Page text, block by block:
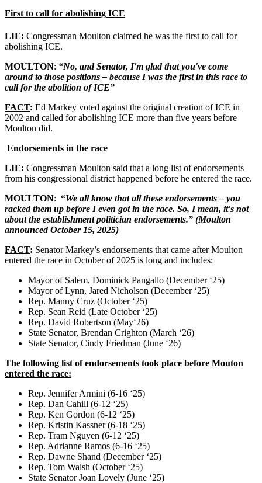
First to call for abolishing ICE
LIE: Congressman Moulton claimed he was the first to call for
abolishing ICE.
MOULTON: “No, and Senator, I'm glad that you've come
around to those positions – because I was the first in this race to
call for the abolition of ICE”
FACT: Ed Markey voted against the original creation of ICE in
2002 and called for abolishing ICE more than five years before
Moulton did.
Endorsements in the race
LIE: Congressman Moulton said that a long list of endorsements
from his congressional district happened before he entered the race.
MOULTON: “We all know that all these endorsements – you
racked them up before I even got in the race. So, I mean, it's not
about the establishment politician endorsements.” (Moulton
announced October 15, 2025)
FACT: Senator Markey’s endorsements that came after Moulton
entered the race in October of 2025 is long and includes:
Mayor of Salem, Dominick Pangallo (December ‘25)
Mayor of Lynn, Jared Nicholson (December ‘25)
Rep. Manny Cruz (October ‘25)
Rep. Sean Reid (Late October ‘25)
Rep. David Robertson (May‘26)
State Senator, Brendan Crighton (March ‘26)
State Senator, Cindy Friedman (June ‘26)
The following list of endorsements took place before Mouton
entered the race:
Rep. Jennifer Armini (6-16 ‘25)
Rep. Dan Cahill (6-12 ‘25)
Rep. Ken Gordon (6-12 ‘25)
Rep. Kristin Kassner (6-18 ‘25)
Rep. Tram Nguyen (6-12 ‘25)
Rep. Adrianne Ramos (6-16 ‘25)
Rep. Dawne Shand (December ‘25)
Rep. Tom Walsh (October ‘25)
State Senator Joan Lovely (June ‘25)